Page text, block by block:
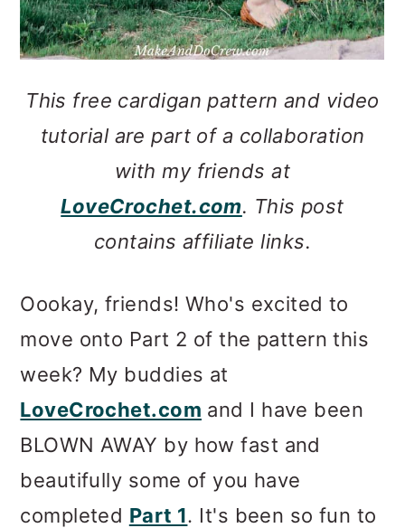
This free cardigan pattern and video
tutorial are part of a collaboration
with my friends at
LoveCrochet.com. This post
contains affiliate links.
Oookay, friends! Who's excited to
move onto Part 2 of the pattern this
week? My buddies at
LoveCrochet.com and I have been
BLOWN AWAY by how fast and
beautifully some of you have
completed Part 1. It's been so fun to